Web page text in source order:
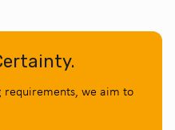
requirements, we aim to